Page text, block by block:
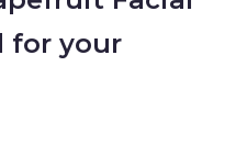
for your